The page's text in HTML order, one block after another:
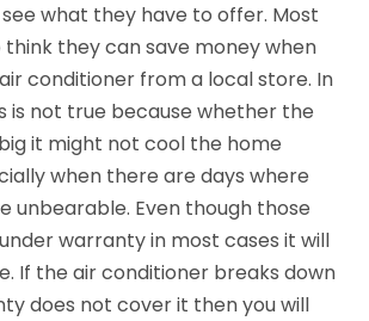
what they have to offer. Most
they can save money when
conditioner from a local store. In
is not true because whether the
it might not cool the home
when there are days where
unbearable. Even though those
warranty in most cases it will
If the air conditioner breaks down
does not cover it then you will